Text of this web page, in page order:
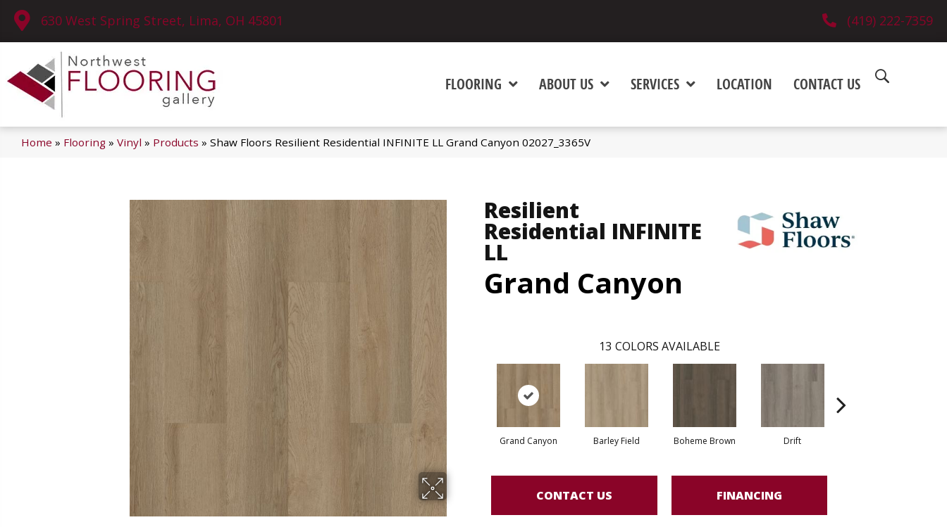
630 West Spring Street, Lima, OH 45801 (419) 222-7359
FLOORING ABOUT US SERVICES LOCATION CONTACT US
Home » Flooring » Vinyl » Products » Shaw Floors Resilient Residential INFINITE LL Grand Canyon 02027_3365V
Resilient
Residential INFINITE
LL
Grand Canyon
13 COLORS AVAILABLE
Grand Canyon Barley Field Boheme Brown Drift
CONTACT US FINANCING